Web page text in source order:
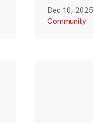
Dec 10, 2025
Community